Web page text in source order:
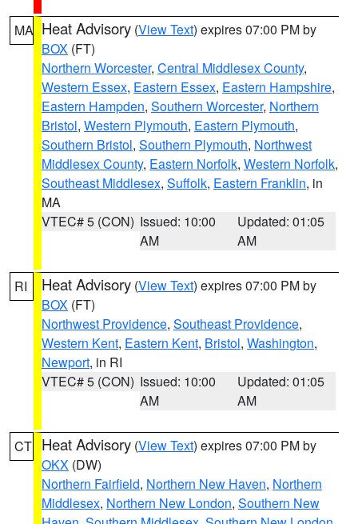
MA Heat Advisory (View Text) expires 07:00 PM by
BOX (FT)
Northern Worcester, Central Middlesex County,
Western Essex, Eastern Essex, Eastern Hampshire,
Eastern Hampden, Southern Worcester, Northern
Bristol, Western Plymouth, Eastern Plymouth,
Southern Bristol, Southern Plymouth, Northwest
Middlesex County, Eastern Norfolk, Western Norfolk,
Southeast Middlesex, Suffolk, Eastern Franklin, in
MA
VTEC# 5 (CON) Issued: 10:00
AM
Updated: 01:05
AM
RI Heat Advisory (View Text) expires 07:00 PM by
BOX (FT)
Northwest Providence, Southeast Providence,
Western Kent, Eastern Kent, Bristol, Washington,
Newport, in RI
VTEC# 5 (CON) Issued: 10:00
AM
Updated: 01:05
AM
CT Heat Advisory (View Text) expires 07:00 PM by
OKX (DW)
Northern Fairfield, Northern New Haven, Northern
Middlesex, Northern New London, Southern New